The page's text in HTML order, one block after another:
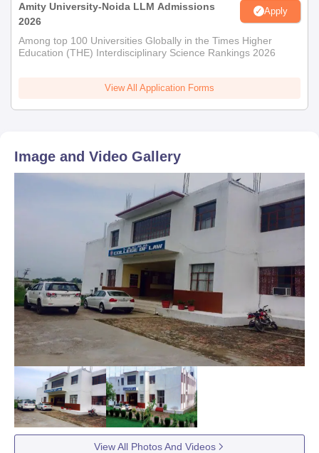
Amity University-Noida LLM Admissions
2026
Apply
Among top 100 Universities Globally in the Times Higher
Education (THE) Interdisciplinary Science Rankings 2026
View All Application Forms
Image and Video Gallery
View All Photos And Videos